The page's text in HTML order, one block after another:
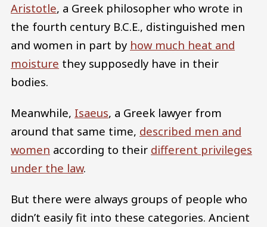
Aristotle, a Greek philosopher who wrote in
the fourth century B.C.E., distinguished men
and women in part by how much heat and
moisture they supposedly have in their
bodies.
Meanwhile, Isaeus, a Greek lawyer from
around that same time, described men and
women according to their different privileges
under the law.
But there were always groups of people who
didn’t easily fit into these categories. Ancient